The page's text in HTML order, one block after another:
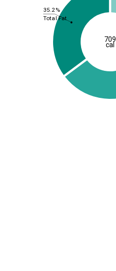
35.2%
Total Fat
709
cal